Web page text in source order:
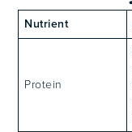
Nutrient
Protein